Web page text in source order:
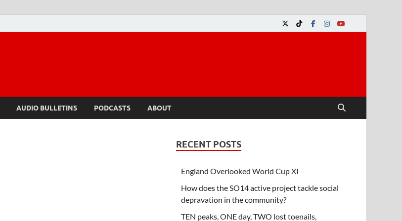
AUDIO BULLETINS PODCASTS ABOUT
RECENT POSTS
England Overlooked World Cup XI
How does the SO14 active project tackle social
depravation in the community?
TEN peaks, ONE day, TWO lost toenails,